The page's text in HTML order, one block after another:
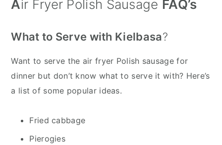
Air Fryer Polish Sausage FAQ’s
What to Serve with Kielbasa?
Want to serve the air fryer Polish sausage for
dinner but don’t know what to serve it with? Here’s
a list of some popular ideas.
Fried cabbage
Pierogies